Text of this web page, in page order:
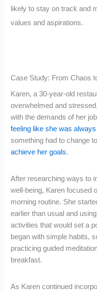
likely to stay on track and
values and aspirations.
Case Study: From Chaos
Karen, a 30-year-old
overwhelmed and
with the demands of her
feeling like she was always
something had to change
achieve her goals.
After researching ways to
well-being, Karen focused
morning routine. She
earlier than usual and
activities that would set a
began with simple habits,
practicing guided
breakfast.
As Karen continued